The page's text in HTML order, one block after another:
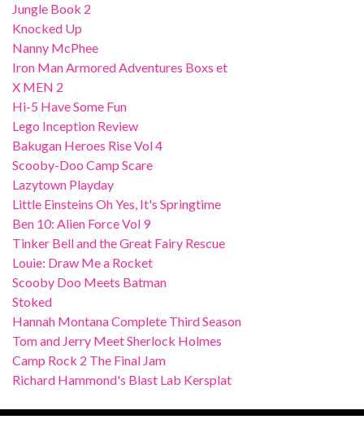
Jungle Book 2
Knocked Up
Nanny McPhee
Iron Man Armored Adventures Boxs et
X MEN 2
Hi-5 Have Some Fun
Lego Inception Review
Bakugan Heroes Rise Vol 4
Scooby-Doo Camp Scare
Lazytown Playday
Little Einsteins Oh Yes, It's Springtime
Ben 10: Alien Force Vol 9
Tinker Bell and the Great Fairy Rescue
Louie: Draw Me a Rocket
Scooby Doo Meets Batman
Stoked
Hannah Montana Complete Third Season
Tom and Jerry Meet Sherlock Holmes
Camp Rock 2 The Final Jam
Richard Hammond's Blast Lab Kersplat